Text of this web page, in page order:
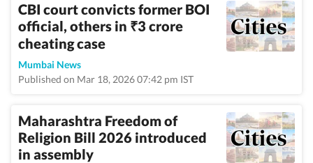
CBI court convicts former BOI
official, others in ₹3 crore
cheating case
Mumbai News
Published on Mar 18, 2026 07:42 pm IST
Maharashtra Freedom of
Religion Bill 2026 introduced
in assembly